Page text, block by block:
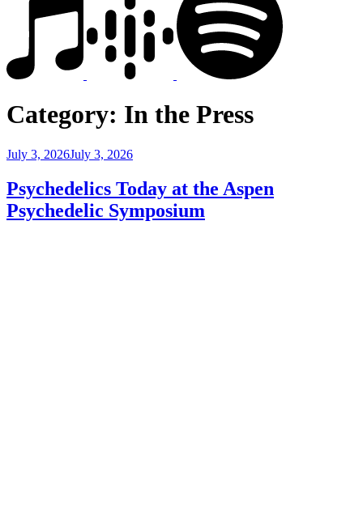
Category: In the Press
Posted
July 3, 2026July 3, 2026
Psychedelics Today at the Aspen
Psychedelic Symposium